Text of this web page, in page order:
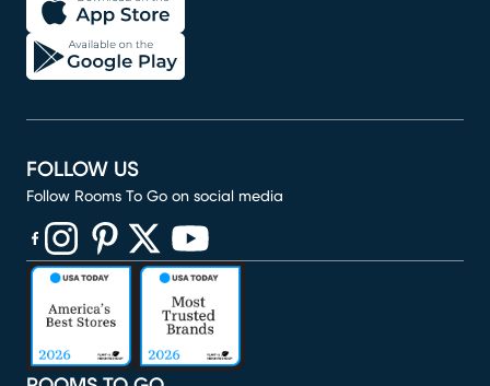
FOLLOW US
Follow Rooms To Go on social media
(opens in new window)
(opens in new window)
(opens in new window)
(opens in new window)
(opens in new window)